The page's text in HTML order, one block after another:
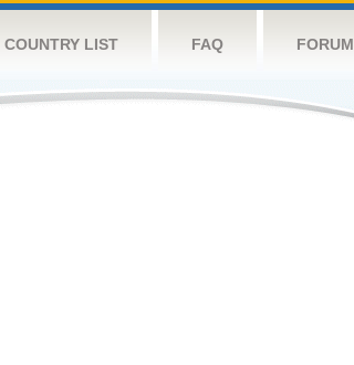
COUNTRY LIST FAQ FORUM